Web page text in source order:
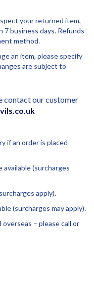
your returned item,
business days. Refunds
method.
an item, please specify
are subject to
contact our customer
if an order is placed
available (surcharges
apply).
(surcharges may apply).
– please call or